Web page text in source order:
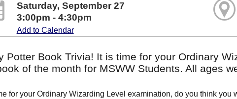
Saturday, September 27
3:00pm - 4:30pm
Add to Calendar
Potter Book Trivia! It is time for your Ordinary
of the month for MSWW Students. All ages
for your Ordinary Wizarding Level examination, do you think